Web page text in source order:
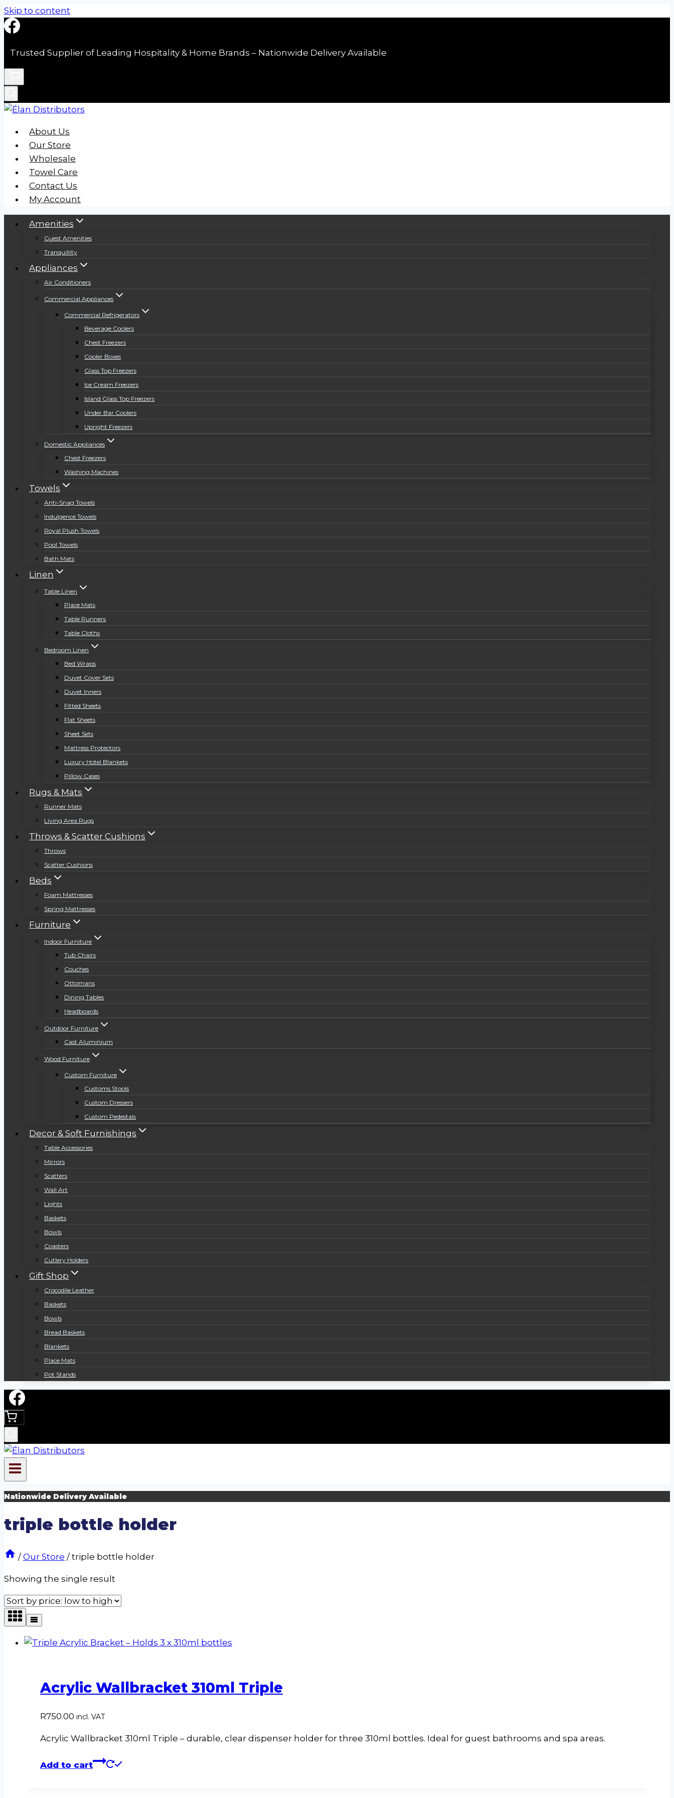
Skip to content
Trusted Supplier of Leading Hospitality & Home Brands – Nationwide Delivery Available
About Us
Our Store
Wholesale
Towel Care
Contact Us
My Account
Amenities
Guest Amenities
Tranquillity
Appliances
Air Conditioners
Commercial Appliances
Commercial Refrigerators
Beverage Coolers
Chest Freezers
Cooler Boxes
Glass Top Freezers
Ice Cream Freezers
Island Glass Top Freezers
Under Bar Coolers
Upright Freezers
Domestic Appliances
Chest Freezers
Washing Machines
Towels
Anti-Snag Towels
Indulgence Towels
Royal Plush Towels
Pool Towels
Bath Mats
Linen
Table Linen
Place Mats
Table Runners
Table Cloths
Bedroom Linen
Bed Wraps
Duvet Cover Sets
Duvet Inners
Fitted Sheets
Flat Sheets
Sheet Sets
Mattress Protectors
Luxury Hotel Blankets
Pillow Cases
Rugs & Mats
Runner Mats
Living Area Rugs
Throws & Scatter Cushions
Throws
Scatter Cushions
Beds
Foam Mattresses
Spring Mattresses
Furniture
Indoor Furniture
Tub Chairs
Couches
Ottomans
Dining Tables
Headboards
Outdoor Furniture
Cast Aluminium
Wood Furniture
Custom Furniture
Customs Stools
Custom Dressers
Custom Pedestals
Decor & Soft Furnishings
Table Accessories
Mirrors
Scatters
Wall Art
Lights
Baskets
Bowls
Coasters
Cutlery Holders
Gift Shop
Crocodile Leather
Baskets
Bowls
Bread Baskets
Blankets
Place Mats
Pot Stands
Nationwide Delivery Available
triple bottle holder
/ Our Store / triple bottle holder
Showing the single result
Acrylic Wallbracket 310ml Triple
R750.00 incl. VAT
Acrylic Wallbracket 310ml Triple – durable, clear dispenser holder for three 310ml bottles. Ideal for guest bathrooms and spa areas.
Add to cart